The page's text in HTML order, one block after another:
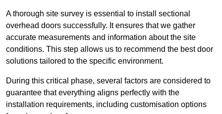
A thorough site survey is essential to install sectional
overhead doors successfully. It ensures that we gather
accurate measurements and information about the site
conditions. This step allows us to recommend the best door
solutions tailored to the specific environment.
During this critical phase, several factors are considered to
guarantee that everything aligns perfectly with the
installation requirements, including customisation options